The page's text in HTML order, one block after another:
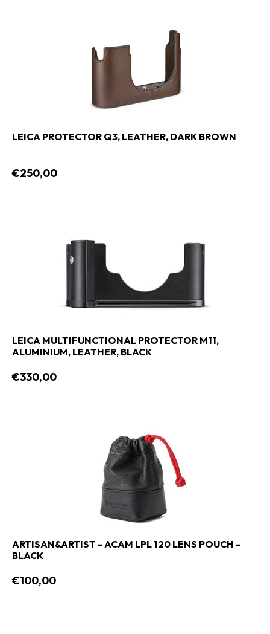
LEICA PROTECTOR Q3, LEATHER, DARK BROWN
€250,00
LEICA MULTIFUNCTIONAL PROTECTOR M11,
ALUMINIUM, LEATHER, BLACK
€330,00
ARTISAN&ARTIST - ACAM LPL 120 LENS POUCH -
BLACK
€100,00